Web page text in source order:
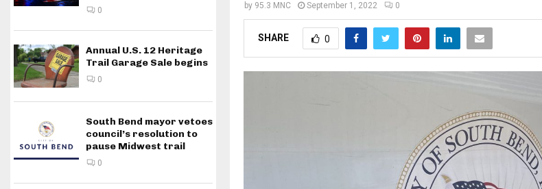
by 95.3 MNC September 1, 2022 0
SHARE 0
0
Annual U.S. 12 Heritage
Trail Garage Sale begins
0
South Bend mayor vetoes
council’s resolution to
pause Midwest trail
0